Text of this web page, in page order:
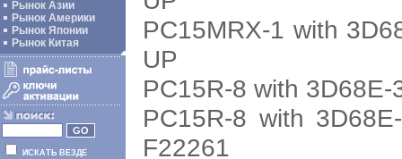
Рынок Азии
Рынок Америки
Рынок Японии
Рынок Китая
ИСКАТЬ ВЕЗДЕ
PC15MRX-1 with
UP
PC15R-8 with
PC15R-8 with
F22261